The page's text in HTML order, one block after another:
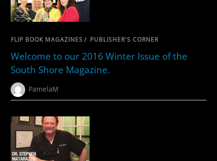
FLIP BOOK MAGAZINES / PUBLISHER'S CORNER
Welcome to our 2016 Winter Issue of the
South Shore Magazine.
PamelaM